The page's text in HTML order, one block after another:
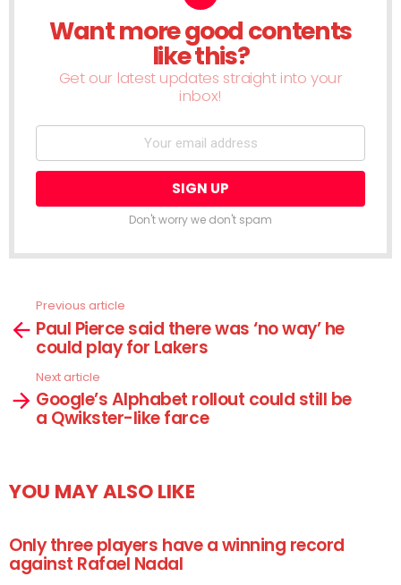
NEWSLETTER
Want more good contents
like this?
Get our latest updates straight into your
inbox!
Don't worry we don't spam
more
Previous article
Paul Pierce said there was ‘no way’ he
could play for Lakers
Next article
Google’s Alphabet rollout could still be
a Qwikster-like farce
YOU MAY ALSO LIKE
Only three players have a winning record
against Rafael Nadal